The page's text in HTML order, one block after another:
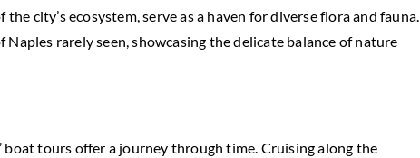
city’s ecosystem, serve as a haven for diverse flora and fauna.
rarely seen, showcasing the delicate balance of nature
boat tours offer a journey through time. Cruising along the